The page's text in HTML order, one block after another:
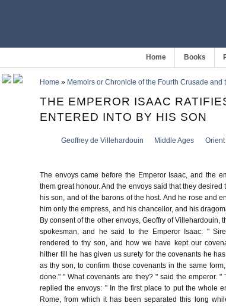
Home Books
Home » Memoirs or Chronicle of the Fourth Crusade
THE EMPEROR ISAAC
ENTERED INTO BY HIS SON
Geoffrey de Villehardouin Middle Ages Orient
The envoys came before the Emperor Isaac, and the
them great honour. And the envoys said that they desired
his son, and of the barons of the host. And he rose and
him only the empress, and his chancellor, and his
By consent of the other envoys, Geoffry of Villehardouin,
spokesman, and he said to the Emperor Isaac: "
rendered to thy son, and how we have kept our
hither till he has given us surety for the covenants he
as thy son, to confirm those covenants in the same
done." " What covenants are they? " said the emperor.
replied the envoys: " In the first place to put the whole
Rome, from which it has been separated this long